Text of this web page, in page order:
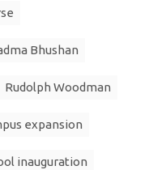
Bhushan
Rudolph Woodman
expansion
inauguration